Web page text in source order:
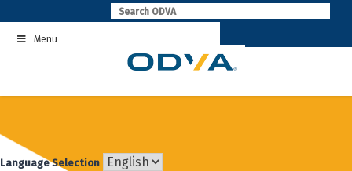
to
contentMenu
Language Selection